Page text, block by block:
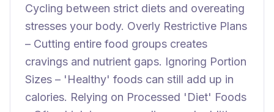
Cycling between strict diets and overeating
stresses your body. Overly Restrictive Plans
– Cutting entire food groups creates
cravings and nutrient gaps. Ignoring Portion
Sizes – 'Healthy' foods can still add up in
calories. Relying on Processed 'Diet' Foods